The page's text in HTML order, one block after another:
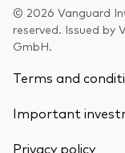
© 2026 Vanguard
reserved. Issued by
GmbH.
Terms and
Important
Privacy policy